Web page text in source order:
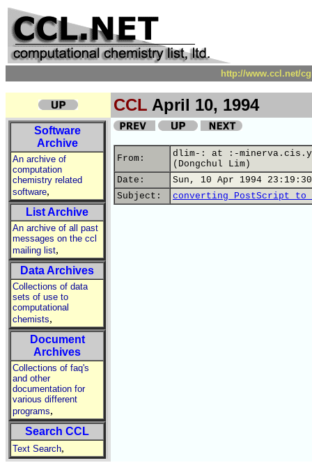
http://www.ccl.net/
CCL April 10, 1994
Software
Archive
An archive of
computation
chemistry related
software,
List Archive
An archive of all past
messages on the ccl
mailing list,
Data Archives
Collections of data
sets of use to
computational
chemists,
Document
Archives
Collections of faq's
and other
documentation for
various different
programs,
Search CCL
Text Search,
From:
dlim-: at :-
(Dongchul Lim)
Date:
Sun, 10 Apr 1994
Subject:
converting PostScript to